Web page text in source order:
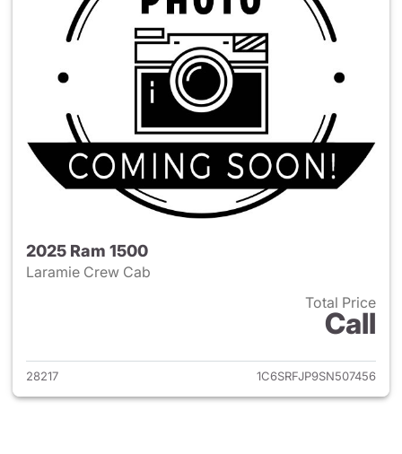
2025 Ram 1500
Laramie Crew Cab
Total Price
Call
View details for 2025 Ram
28217 1C6SRFJP9SN507456